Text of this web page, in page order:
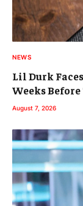
NEWS
Lil Durk
Weeks
August 7, 2026